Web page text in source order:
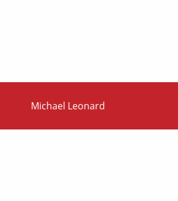
Michael Leonard